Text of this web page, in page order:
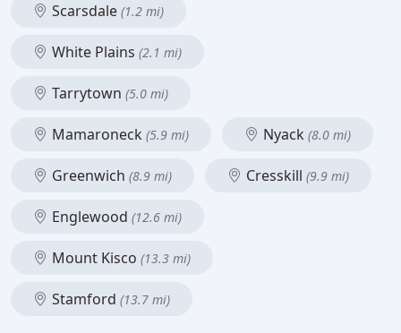
Scarsdale (1.2 mi)
White Plains (2.1 mi)
Tarrytown (5.0 mi)
Mamaroneck (5.9 mi) Nyack (8.0 mi)
Greenwich (8.9 mi) Cresskill (9.9 mi)
Englewood (12.6 mi)
Mount Kisco (13.3 mi)
Stamford (13.7 mi)